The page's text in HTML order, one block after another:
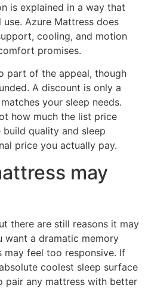
is explained in a way that
Azure Mattress does
cooling, and motion
promises.
part of the appeal, though
A discount is only a
your sleep needs.
how much the list price
quality and sleep
price you actually pay.
may
there are still reasons it may
a dramatic memory
feel too responsive. If
coolest sleep surface
pair any mattress with better